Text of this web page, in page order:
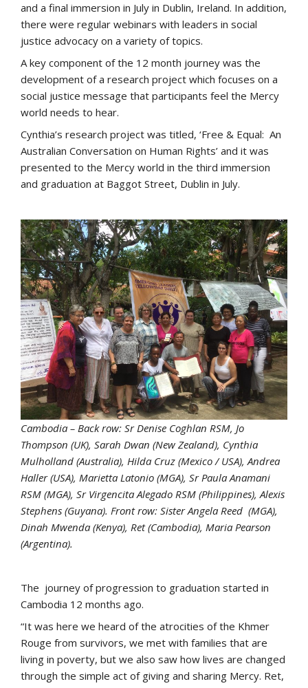
and a final immersion in July in Dublin, Ireland. In addition,
there were regular webinars with leaders in social
justice advocacy on a variety of topics.
A key component of the 12 month journey was the
development of a research project which focuses on a
social justice message that participants feel the Mercy
world needs to hear.
Cynthia’s research project was titled, ‘Free & Equal: An
Australian Conversation on Human Rights’ and it was
presented to the Mercy world in the third immersion
and graduation at Baggot Street, Dublin in July.
Cambodia – Back row: Sr Denise Coghlan RSM, Jo
Thompson (UK), Sarah Dwan (New Zealand), Cynthia
Mulholland (Australia), Hilda Cruz (Mexico / USA), Andrea
Haller (USA), Marietta Latonio (MGA), Sr Paula Anamani
RSM (MGA), Sr Virgencita Alegado RSM (Philippines), Alexis
Stephens (Guyana). Front row: Sister Angela Reed (MGA),
Dinah Mwenda (Kenya), Ret (Cambodia), Maria Pearson
(Argentina).
The journey of progression to graduation started in
Cambodia 12 months ago.
“It was here we heard of the atrocities of the Khmer
Rouge from survivors, we met with families that are
living in poverty, but we also saw how lives are changed
through the simple act of giving and sharing Mercy. Ret,